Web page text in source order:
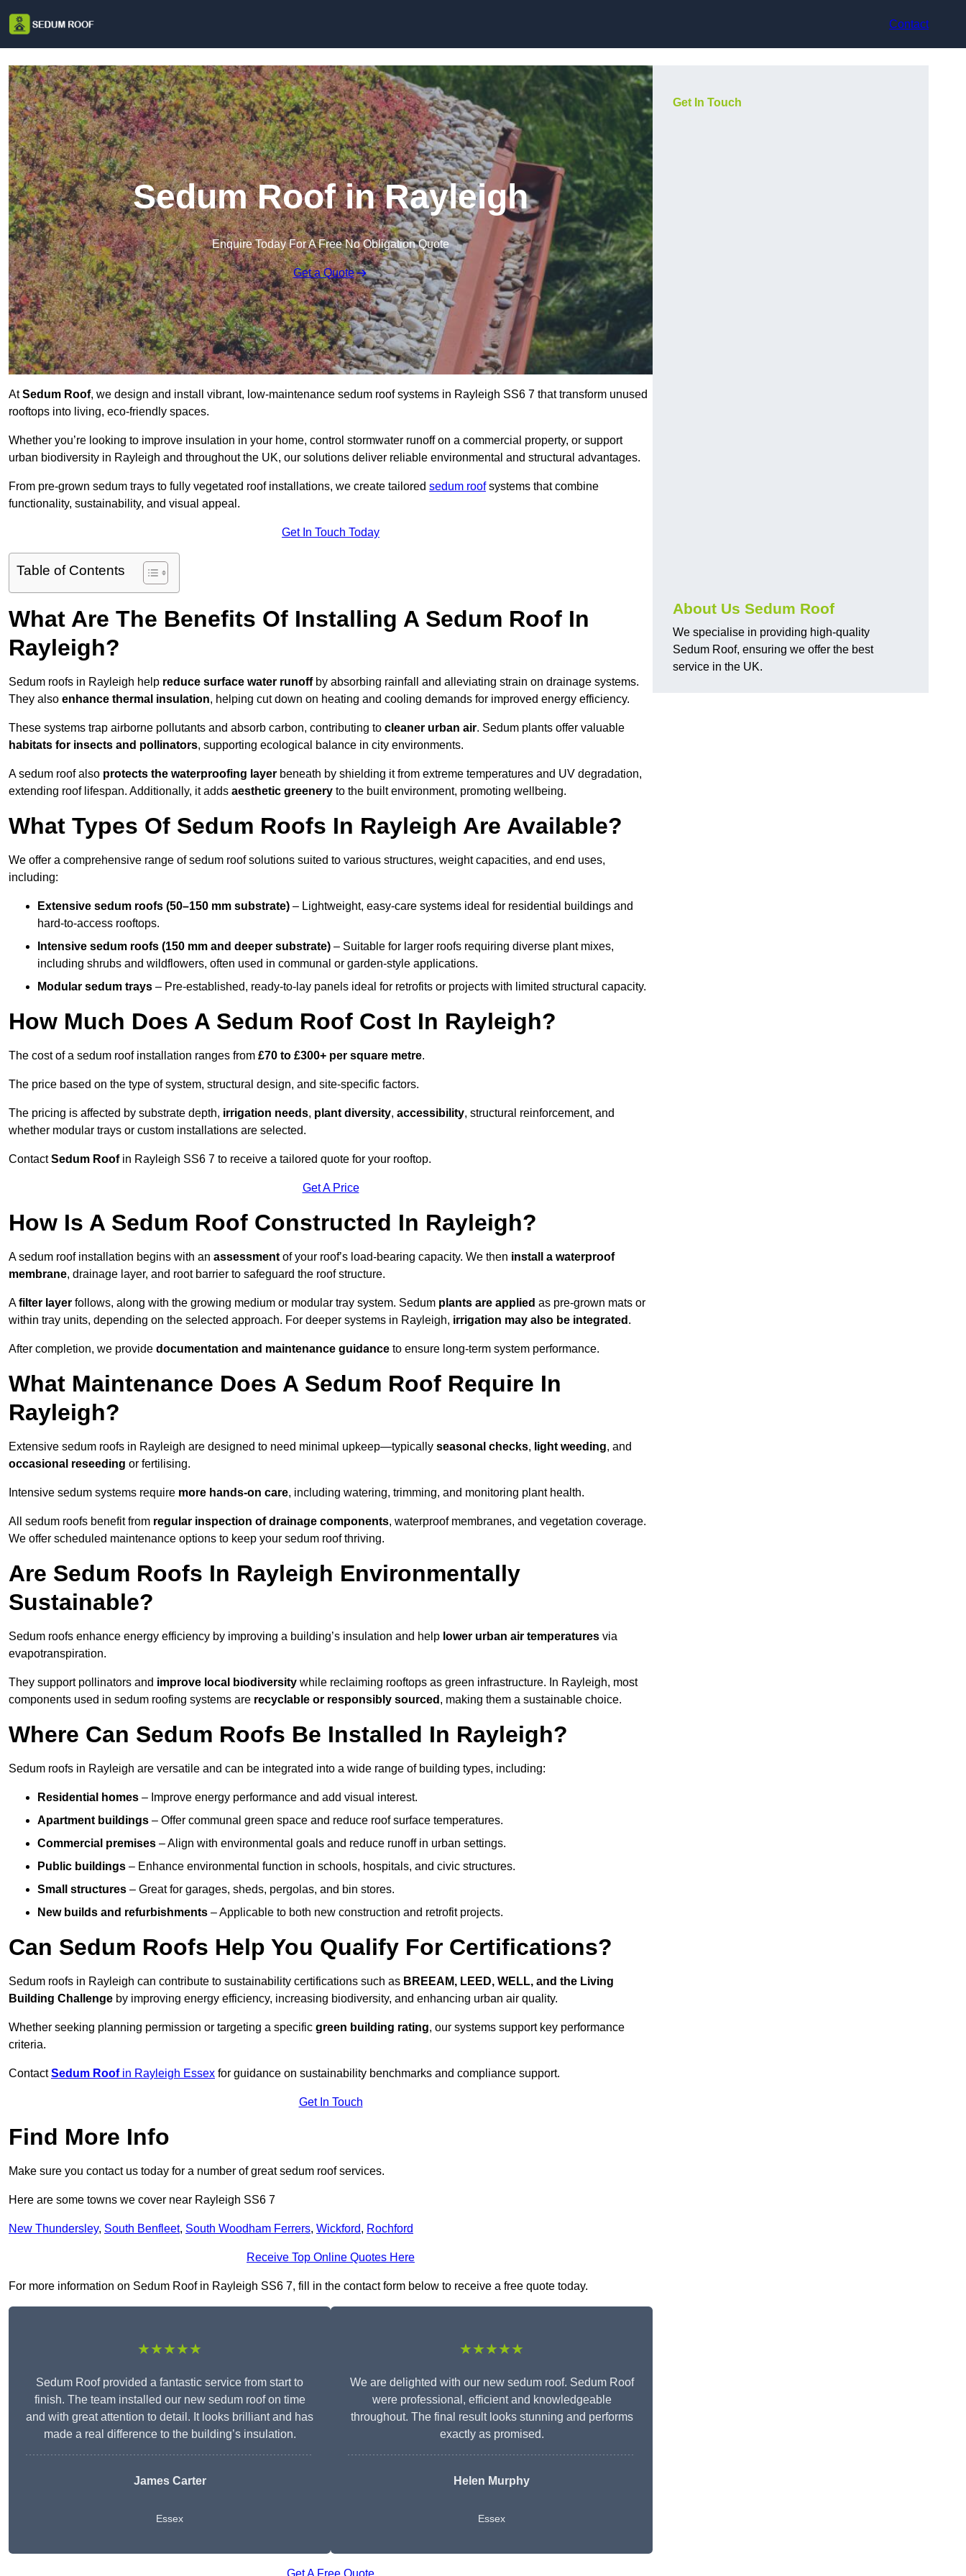
Contact
Sedum Roof in Rayleigh
Enquire Today For A Free No Obligation Quote
Get a Quote
AtSedum Roof, we design and install vibrant, low-maintenance sedum roof systems in Rayleigh SS6 7 that transform unused
rooftops into living, eco-friendly spaces.
Whether you’re looking to improve insulation in your home, control stormwater runoff on a commercial property, or support
urban biodiversity in Rayleigh and throughout the UK, our solutions deliver reliable environmental and structural advantages.
From pre-grown sedum trays to fully vegetated roof installations, we create tailored sedum roofsystems that combine
functionality, sustainability, and visual appeal.
Get In Touch Today
Table of Contents
What Are The Benefits Of Installing A Sedum Roof In
Rayleigh?
Sedum roofs in Rayleigh help reduce surface water runoffby absorbing rainfall and alleviating strain on drainage systems.
They also enhance thermal insulation, helping cut down on heating and cooling demands for improved energy efficiency.
These systems trap airborne pollutants and absorb carbon, contributing to cleaner urban air. Sedum plants offer valuable
habitats for insects and pollinators, supporting ecological balance in city environments.
A sedum roof also protects the waterproofing layer beneath by shielding it from extreme temperatures and UV degradation,
extending roof lifespan. Additionally, it adds aesthetic greenery to the built environment, promoting wellbeing.
What Types Of Sedum Roofs In Rayleigh Are Available?
We offer a comprehensive range of sedum roof solutions suited to various structures, weight capacities, and end uses,
including:
Extensive sedum roofs (50–150 mm substrate) – Lightweight, easy-care systems ideal for residential buildings and
hard-to-access rooftops.
Intensive sedum roofs (150 mm and deeper substrate) – Suitable for larger roofs requiring diverse plant mixes,
including shrubs and wildflowers, often used in communal or garden-style applications.
Modular sedum trays – Pre-established, ready-to-lay panels ideal for retrofits or projects with limited structural capacity.
How Much Does A Sedum Roof Cost In Rayleigh?
The cost of a sedum roof installation ranges from £70 to £300+ per square metre.
The price based on the type of system, structural design, and site-specific factors.
The pricing is affected by substrate depth, irrigation needs, plant diversity, accessibility, structural reinforcement, and
whether modular trays or custom installations are selected.
ContactSedum Roofin Rayleigh SS6 7 to receive a tailored quote for your rooftop.
Get A Price
How Is A Sedum Roof Constructed In Rayleigh?
A sedum roof installation begins with an assessment of your roof’s load-bearing capacity. We then install a waterproof
membrane, drainage layer, and root barrier to safeguard the roof structure.
Afilter layer follows, along with the growing medium or modular tray system. Sedum plants are applied as pre-grown mats or
within tray units, depending on the selected approach. For deeper systems in Rayleigh, irrigation may also be integrated .
After completion, we provide documentation and maintenance guidance to ensure long-term system performance.
What Maintenance Does A Sedum Roof Require In
Rayleigh?
Extensive sedum roofs in Rayleigh are designed to need minimal upkeep—typically seasonal checks, light weeding, and
occasional reseeding or fertilising.
Intensive sedum systems require more hands-on care, including watering, trimming, and monitoring plant health.
All sedum roofs benefit from regular inspection of drainage components, waterproof membranes, and vegetation coverage.
We offer scheduled maintenance options to keep your sedum roof thriving.
Are Sedum Roofs In Rayleigh Environmentally
Sustainable?
Sedum roofs enhance energy efficiency by improving a building’s insulation and help lower urban air temperatures via
evapotranspiration.
They support pollinators and improve local biodiversity while reclaiming rooftops as green infrastructure. In Rayleigh, most
components used in sedum roofing systems are recyclable or responsibly sourced , making them a sustainable choice.
Where Can Sedum Roofs Be Installed In Rayleigh?
Sedum roofs in Rayleigh are versatile and can be integrated into a wide range of building types, including:
Residential homes – Improve energy performance and add visual interest.
Apartment buildings – Offer communal green space and reduce roof surface temperatures.
Commercial premises – Align with environmental goals and reduce runoff in urban settings.
Public buildings – Enhance environmental function in schools, hospitals, and civic structures.
Small structures – Great for garages, sheds, pergolas, and bin stores.
New builds and refurbishments – Applicable to both new construction and retrofit projects.
Can Sedum Roofs Help You Qualify For Certifications?
Sedum roofs in Rayleigh can contribute to sustainability certifications such as BREEAM, LEED, WELL, and the Living
Building Challenge by improving energy efficiency, increasing biodiversity, and enhancing urban air quality.
Whether seeking planning permission or targeting a specific green building rating, our systems support key performance
criteria.
ContactSedum Roofin Rayleigh Essex for guidance on sustainability benchmarks and compliance support.
Get In Touch
Find More Info
Make sure you contact us today for a number of great sedum roof services.
Here are some towns we cover near Rayleigh SS6 7
New Thundersley, South Benfleet, South Woodham Ferrers, Wickford, Rochford
Receive Top Online Quotes Here
For more information on Sedum Roof in Rayleigh SS6 7, fill in the contact form below to receive a free quote today.
★★★★★
Sedum Roof provided a fantastic service from start to
finish. The team installed our new sedum roof on time
and with great attention to detail. It looks brilliant and has
made a real difference to the building’s insulation.
James Carter
Essex
★★★★★
We are delighted with our new sedum roof. Sedum Roof
were professional, efficient and knowledgeable
throughout. The final result looks stunning and performs
exactly as promised.
Helen Murphy
Essex
Get In Touch
About Us Sedum Roof
We specialise in providing high-quality
Sedum Roof, ensuring we offer the best
service in the UK.